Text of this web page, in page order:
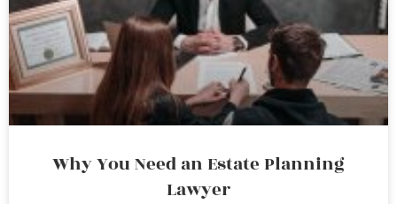
Why You Need an Estate Planning
Lawyer